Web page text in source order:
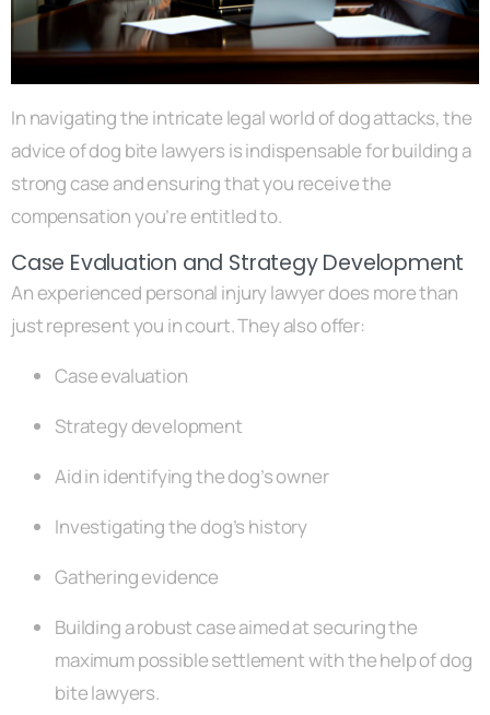
In navigating the intricate legal world of dog attacks, the
advice of dog bite lawyers is indispensable for building a
strong case and ensuring that you receive the
compensation you’re entitled to.
Case Evaluation and Strategy Development
An experienced personal injury lawyer does more than
just represent you in court. They also offer:
Case evaluation
Strategy development
Aid in identifying the dog’s owner
Investigating the dog’s history
Gathering evidence
Building a robust case aimed at securing the
maximum possible settlement with the help of dog
bite lawyers.